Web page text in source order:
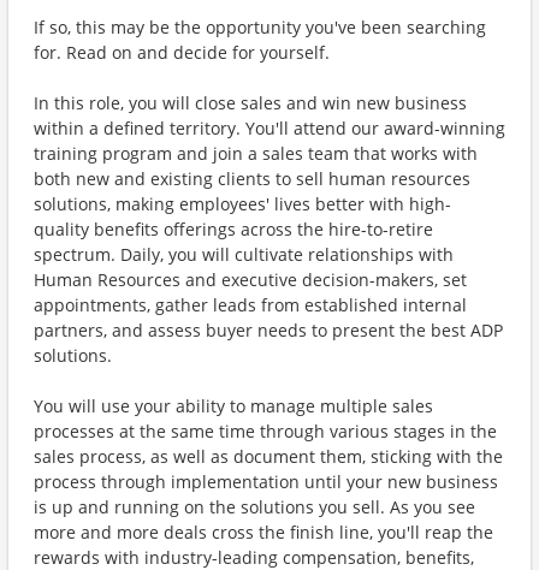
If so, this may be the opportunity you've been searching
for. Read on and decide for yourself.
In this role, you will close sales and win new business
within a defined territory. You'll attend our award-winning
training program and join a sales team that works with
both new and existing clients to sell human resources
solutions, making employees' lives better with high-
quality benefits offerings across the hire-to-retire
spectrum. Daily, you will cultivate relationships with
Human Resources and executive decision-makers, set
appointments, gather leads from established internal
partners, and assess buyer needs to present the best ADP
solutions.
You will use your ability to manage multiple sales
processes at the same time through various stages in the
sales process, as well as document them, sticking with the
process through implementation until your new business
is up and running on the solutions you sell. As you see
more and more deals cross the finish line, you'll reap the
rewards with industry-leading compensation, benefits,